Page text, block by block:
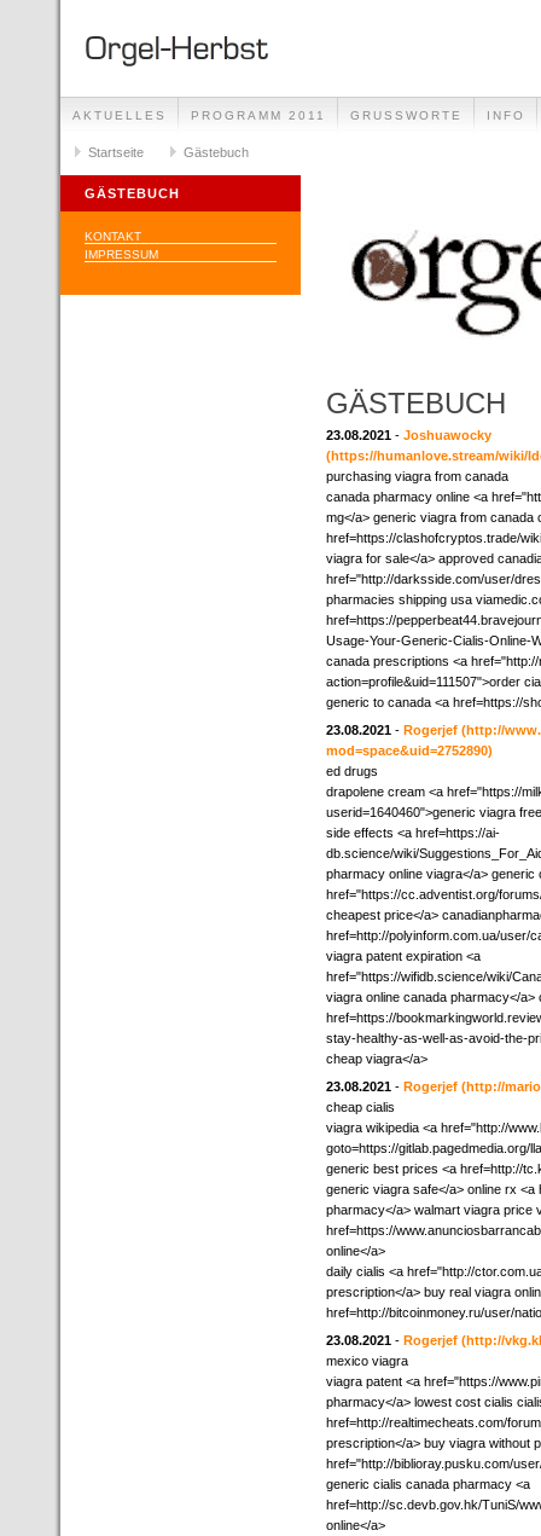
AKTUELLES PROGRAMM 2011 GRUSSWORTE INFO
Startseite Gästebuch
GÄSTEBUCH
KONTAKT
IMPRESSUM
GÄSTEBUCH
23.08.2021 - Joshuawocky
(https://humanlove.stream/wiki/
purchasing viagra from canada
canada pharmacy online <a
mg</a> generic viagra from canada
href=https://clashofcryptos.trade/
viagra for sale</a> approved
href="http://darksside.com/user/
pharmacies shipping usa
href=https://
Usage-Your-Generic-Cialis-Online-
canada prescriptions <a
action=profile&uid=111507">order
generic to canada <a href=https://
23.08.2021 - Rogerjef (http://
mod=space&uid=2752890)
ed drugs
drapolene cream <a href="https://
userid=1640460">generic viagra
side effects <a href=https://ai-
db.science/wiki/
pharmacy online viagra</a>
href="https://cc.adventist.org/
cheapest price</a>
href=http://polyinform.com.ua/user/
viagra patent expiration <a
href="https://wifidb.science/wiki/
viagra online canada pharmacy</
href=https://
stay-healthy-as-well-as-avoid-the-
cheap viagra</a>
23.08.2021 - Rogerjef (http://
cheap cialis
viagra wikipedia <a href="http://
goto=https://gitlab.pagedmedia.org/
generic best prices <a href=http://
generic viagra safe</a> online rx
pharmacy</a> walmart viagra price
href=https://
online</a>
daily cialis <a href="http://
prescription</a> buy real viagra
href=http://bitcoinmoney.ru/user/
23.08.2021 - Rogerjef (http://
mexico viagra
viagra patent <a href="https://
pharmacy</a> lowest cost cialis
href=http://realtimecheats.com/
prescription</a> buy viagra without
href="http://biblioray.pusku.com/
generic cialis canada pharmacy <a
href=http://sc.devb.gov.hk/TuniS/
online</a>